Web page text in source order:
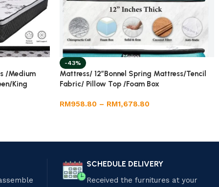
/Medium
King
-43%
Mattress/ 12”Bonnel Spring Mattress/Tencil
Fabric/ Pillow Top /Foam Box
RM958.80 – RM1,678.80
SCHEDULE DELIVERY
Received the furnitures at your